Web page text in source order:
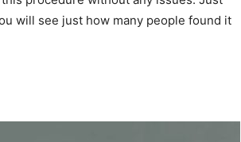
will see just how many people found it